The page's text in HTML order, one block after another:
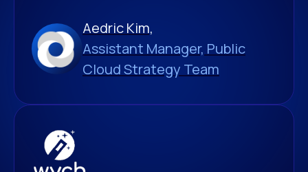
Aedric Kim,
Assistant Manager, Public
Cloud Strategy Team